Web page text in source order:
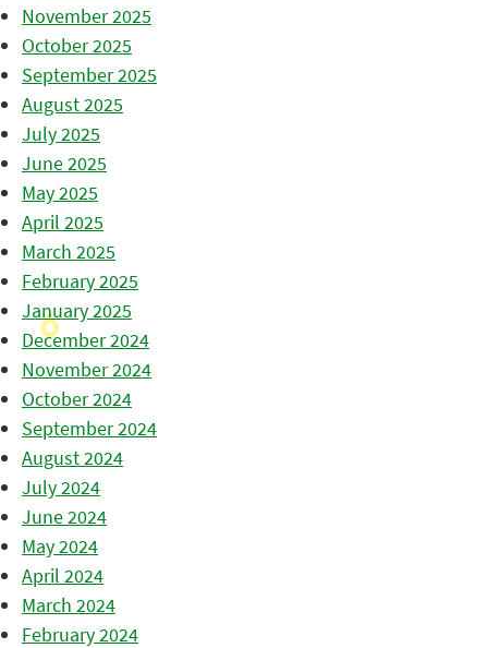
November 2025
October 2025
September 2025
August 2025
July 2025
June 2025
May 2025
April 2025
March 2025
February 2025
January 2025
December 2024
November 2024
October 2024
September 2024
August 2024
July 2024
June 2024
May 2024
April 2024
March 2024
February 2024